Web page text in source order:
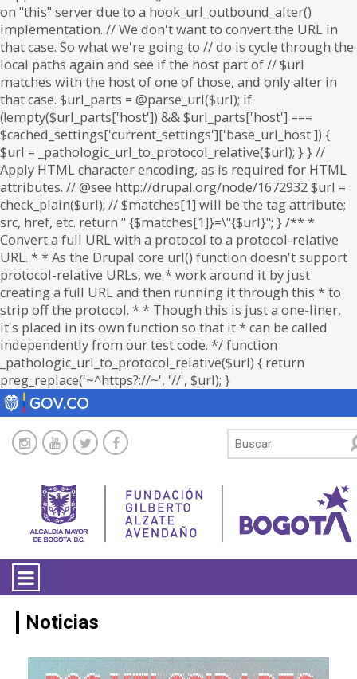
on "this" server due to a hook_url_outbound_alter()
implementation. // We don't want to convert the URL in
that case. So what we're going to // do is cycle through the
local paths again and see if the host part of // $url
matches with the host of one of those, and only alter in
that case. $url_parts = @parse_url($url); if
(!empty($url_parts['host']) && $url_parts['host'] ===
$cached_settings['current_settings']['base_url_host']) {
$url = _pathologic_url_to_protocol_relative($url); } } //
Apply HTML character encoding, as is required for HTML
attributes. // @see http://drupal.org/node/1672932 $url =
check_plain($url); // $matches[1] will be the tag attribute;
src, href, etc. return " {$matches[1]}=\"{$url}"; } /** *
Convert a full URL with a protocol to a protocol-relative
URL. * * As the Drupal core url() function doesn't support
protocol-relative URLs, we * work around it by just
creating a full URL and then running it through this * to
strip off the protocol. * * Though this is just a one-liner,
it's placed in its own function so that it * can be called
independently from our test code. */ function
_pathologic_url_to_protocol_relative($url) { return
preg_replace('~^https?://~', '//', $url); }
LA ENTIDAD
Noticias